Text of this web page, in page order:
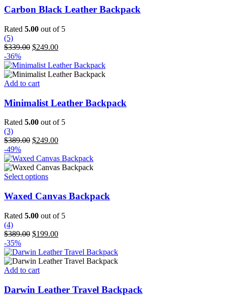
product
page
Carbon Black Leather Backpack
Rated 5.00 out of 5
(5)
$339.00 Original
was:
$339.00.
$249.00Current
is:
$249.00.
-36%
Add to cart
Minimalist Leather Backpack
Rated 5.00 out of 5
(3)
$389.00 Original
was:
$389.00.
$249.00Current
is:
$249.00.
-49%
Select optionsThis
has
multiple
variants.
The
options
may
be
chosen
on
product
page
Waxed Canvas Backpack
Rated 5.00 out of 5
(4)
$389.00 Original
was:
$389.00.
$199.00Current
is:
$199.00.
-35%
Add to cart
Darwin Leather Travel Backpack